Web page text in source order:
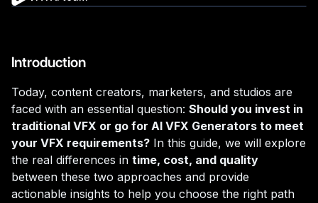
Introduction
Today, content creators, marketers, and studios are
faced with an essential question: Should you invest in
traditional VFX or go for AI VFX Generators to meet
your VFX requirements? In this guide, we will explore
the real differences in time, cost, and quality
between these two approaches and provide
actionable insights to help you choose the right path